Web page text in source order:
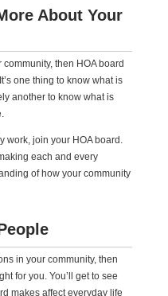
About Your
then HOA board
one thing to know what is
another to know what is
work, join your HOA board.
each and every
of how your community
in your community, then
for you. You’ll get to see
makes affect everyday life